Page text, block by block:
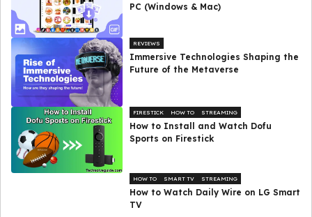
PC (Windows & Mac)
REVIEWS
Immersive Technologies Shaping the
Future of the Metaverse
FIRESTICK HOW TO STREAMING
How to Install and Watch Dofu
Sports on Firestick
HOW TO SMART TV STREAMING
How to Watch Daily Wire on LG Smart
TV